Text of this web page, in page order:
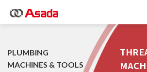
PLUMBING
MACHINES & TOOLS